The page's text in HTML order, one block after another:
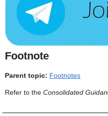
Footnote
Parent topic: Footnotes
Refer to the Consolidated